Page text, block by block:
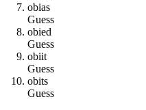
obias
Guess
obied
Guess
obiit
Guess
obits
Guess